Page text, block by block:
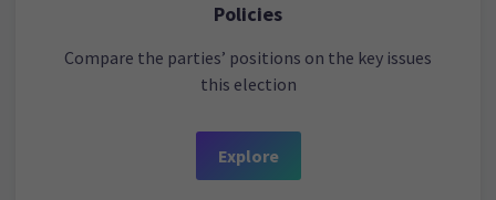
Policies
Compare the parties’ positions on the key issues
this election
Explore